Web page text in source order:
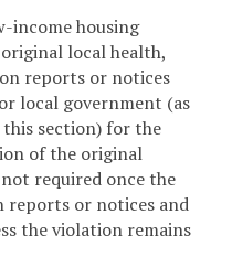
income housing
local health,
reports or notices
local government (as
this section) for the
of the original
required once the
reports or notices and
the violation remains